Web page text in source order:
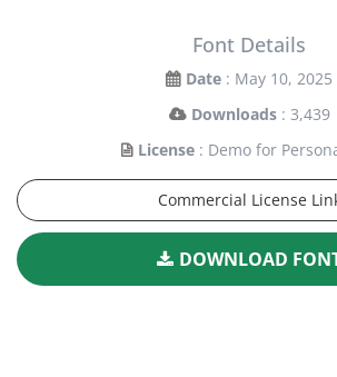
Font Details
Date : May 10, 2025
Downloads : 3,439
License : Demo for
Commercial License
DOWNLOAD